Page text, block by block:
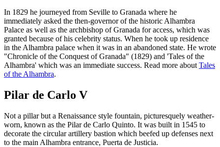
In 1829 he journeyed from Seville to Granada where he
immediately asked the then-governor of the historic Alhambra
Palace as well as the archbishop of Granada for access, which was
granted because of his celebrity status. When he took up residence
in the Alhambra palace when it was in an abandoned state. He wrote
"Chronicle of the Conquest of Granada" (1829) and 'Tales of the
Alhambra' which was an immediate success. Read more about Tales
of the Alhambra.
Pilar de Carlo V
Not a pillar but a Renaissance style fountain, picturesquely weather-
worn, known as the Pilar de Carlo Quinto. It was built in 1545 to
decorate the circular artillery bastion which beefed up defenses next
to the main Alhambra entrance, Puerta de Justicia.